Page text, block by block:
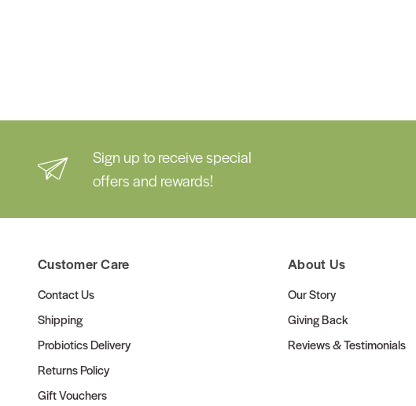
Sign up to receive special
offers and rewards!
Customer Care
Contact Us
Shipping
Probiotics Delivery
Returns Policy
Gift Vouchers
About Us
Our Story
Giving Back
Reviews & Testimonials